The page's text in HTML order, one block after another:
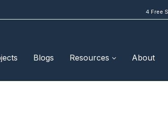
4 Free
Blogs Resources About